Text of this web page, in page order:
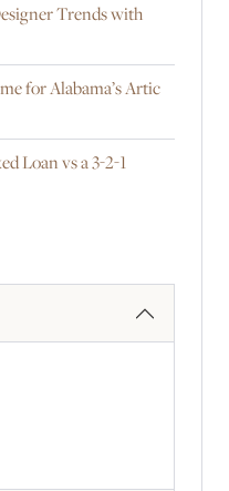
Trends with
for Alabama’s Artic
Loan vs a 3-2-1